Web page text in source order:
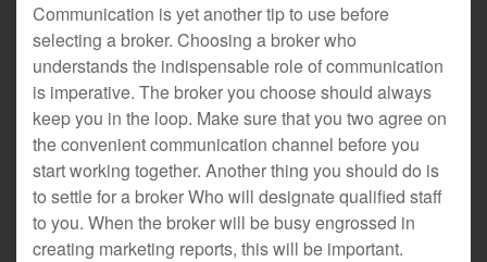
Communication is yet another tip to use before
selecting a broker. Choosing a broker who
understands the indispensable role of communication
is imperative. The broker you choose should always
keep you in the loop. Make sure that you two agree on
the convenient communication channel before you
start working together. Another thing you should do is
to settle for a broker Who will designate qualified staff
to you. When the broker will be busy engrossed in
creating marketing reports, this will be important.